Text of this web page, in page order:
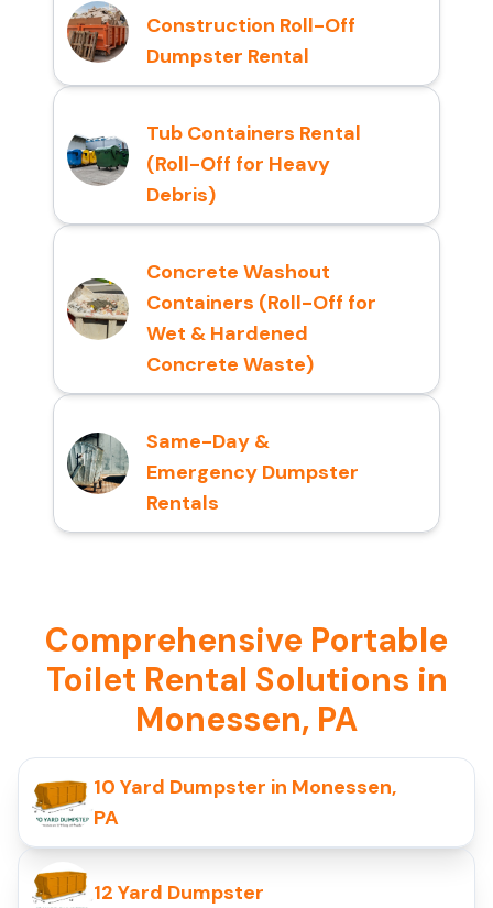
Construction Roll-Off
Dumpster Rental
Tub Containers Rental
(Roll-Off for Heavy
Debris)
Concrete Washout
Containers (Roll-Off for
Wet & Hardened
Concrete Waste)
Same-Day &
Emergency Dumpster
Rentals
Comprehensive Portable
Toilet Rental Solutions in
Monessen, PA
10 Yard Dumpster in Monessen,
PA
12 Yard Dumpster